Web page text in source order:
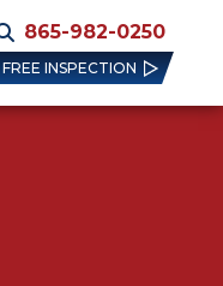
865-982-0250
FREE INSPECTION